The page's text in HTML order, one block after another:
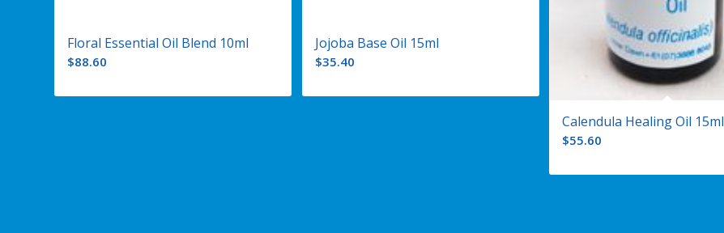
Floral Essential Oil Blend 10ml
$88.60
Jojoba Base Oil 15ml
$35.40
Calendula Healing Oil 15ml
$55.60